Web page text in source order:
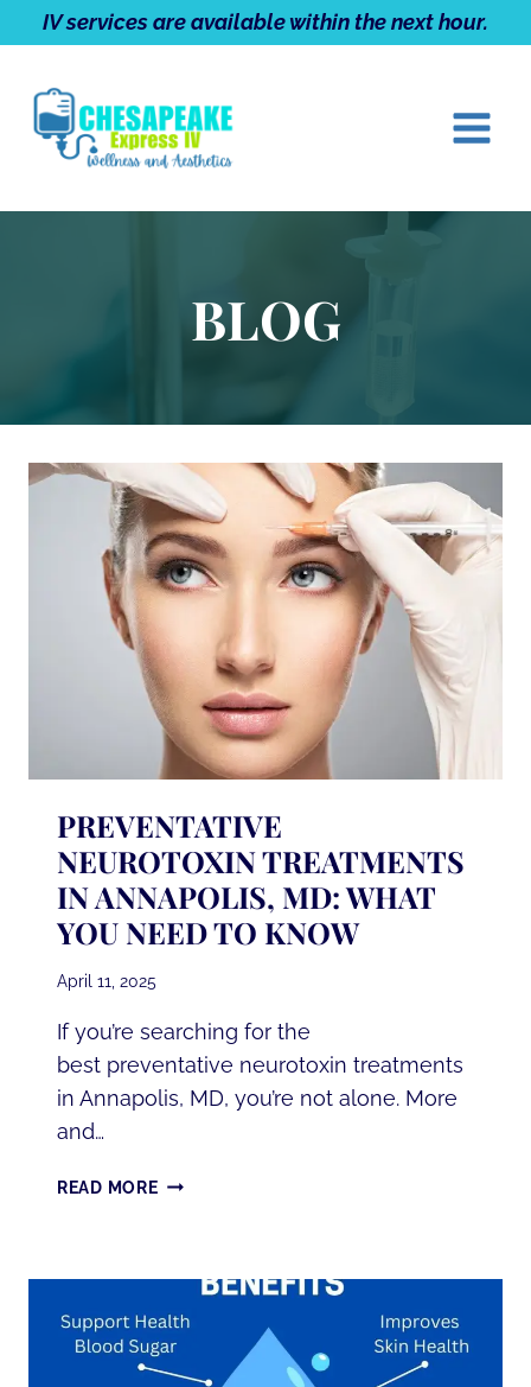
to
IV services are available within the next hour.
BLOG
PREVENTATIVE
NEUROTOXIN TREATMENTS
IN ANNAPOLIS, MD: WHAT
YOU NEED TO KNOW
April 11, 2025
If you’re searching for the
best preventative neurotoxin treatments
in Annapolis, MD, you’re not alone. More
and…
READ MOREPREVENTATIVE
ANNAPOLIS,
MD:
WHAT
YOU